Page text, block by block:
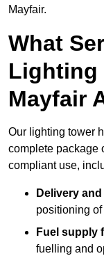
Mayfair.
What
Lighting
Mayfair
Our lighting tower
complete package
compliant use,
Delivery
positioning
Fuel supply
fuelling and